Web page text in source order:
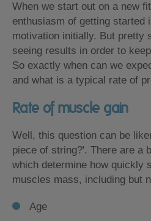
When we start out on a new
enthusiasm of getting started
motivation initially. But pretty
seeing results in order to
So exactly when can we
and what is a typical rate of
Rate of muscle gain
Well, this question can be
piece of string?'. There are a
which determine how quickly
muscles mass, including but
Age